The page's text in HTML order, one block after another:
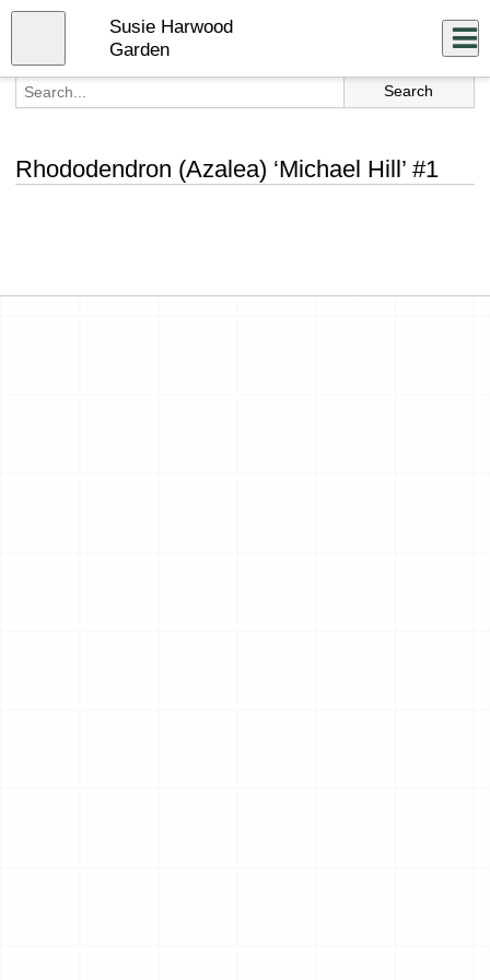
Skip
content
Susie Harwood
Garden
Rhododendron (Azalea) ‘Michael Hill’ #1
Close
menu
Log In